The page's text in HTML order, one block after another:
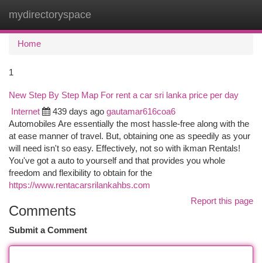
mydirectoryspace
Home
1
New Step By Step Map For rent a car sri lanka price per day
Internet 439 days ago gautamar616coa6
Automobiles Are essentially the most hassle-free along with the
at ease manner of travel. But, obtaining one as speedily as your
will need isn't so easy. Effectively, not so with ikman Rentals!
You've got a auto to yourself and that provides you whole
freedom and flexibility to obtain for the
https://www.rentacarsrilankahbs.com
Report this page
Comments
Submit a Comment